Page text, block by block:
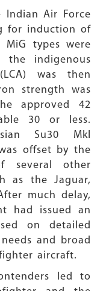
Indian Air Force
for induction of
MiG types were
indigenous
was then
strength was
approved 42
30 or less.
Su30 MkI
offset by the
several other
as the Jaguar,
much delay,
had issued an
on detailed
and broad
aircraft.
led to